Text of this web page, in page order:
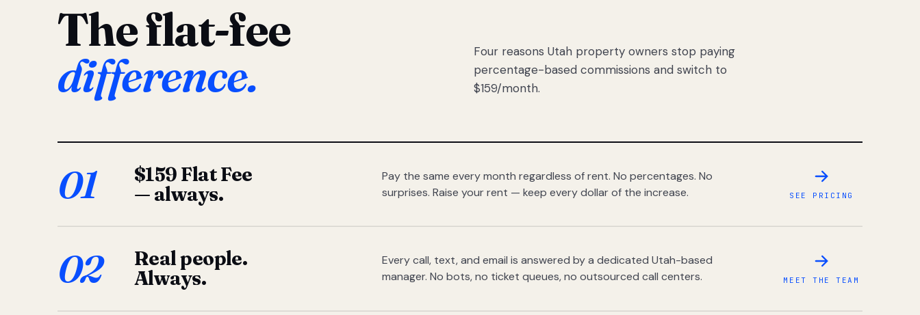
The flat-fee
difference.
Four reasons Utah property owners stop paying
percentage-based commissions and switch to
$159/month.
01
$159 Flat Fee
— always.
Pay the same every month regardless of rent. No percentages. No
surprises. Raise your rent — keep every dollar of the increase.
SEE PRICING
02
Real people.
Always.
Every call, text, and email is answered by a dedicated Utah-based
manager. No bots, no ticket queues, no outsourced call centers.
MEET THE TEAM